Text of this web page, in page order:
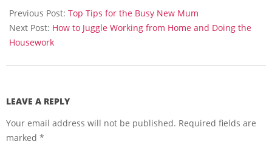
06-
08
Previous Post: Top Tips for the Busy New Mum
Next Post: How to Juggle Working from Home and Doing the
Housework
LEAVE A REPLY
Your email address will not be published. Required fields are
marked *